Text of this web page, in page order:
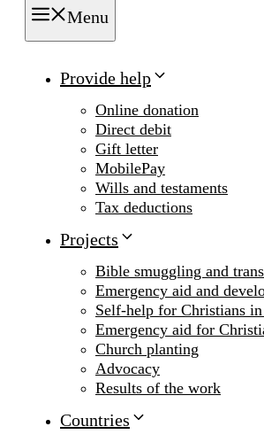
Menu
Provide help
Online donation
Direct debit
Gift letter
MobilePay
Wills and testaments
Tax deductions
Projects
Bible smuggling and
Emergency aid and
Self-help for Christians in
Emergency aid for
Church planting
Advocacy
Results of the work
Countries